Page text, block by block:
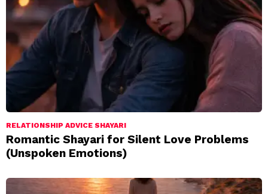
RELATIONSHIP ADVICE SHAYARI
Romantic Shayari for Silent Love Problems
(Unspoken Emotions)